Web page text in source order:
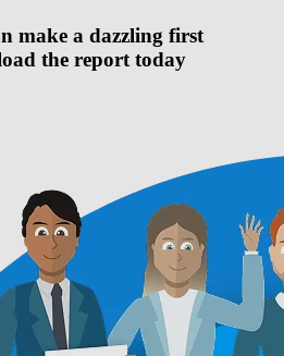
make a dazzling first
the report today